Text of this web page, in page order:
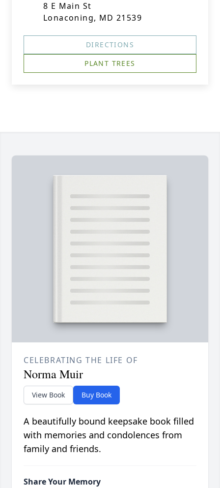
8 E Main St
Lonaconing, MD 21539
DIRECTIONS
PLANT TREES
CELEBRATING THE LIFE OF
Norma Muir
View Book Buy Book
A beautifully bound keepsake book filled
with memories and condolences from
family and friends.
Share Your Memory